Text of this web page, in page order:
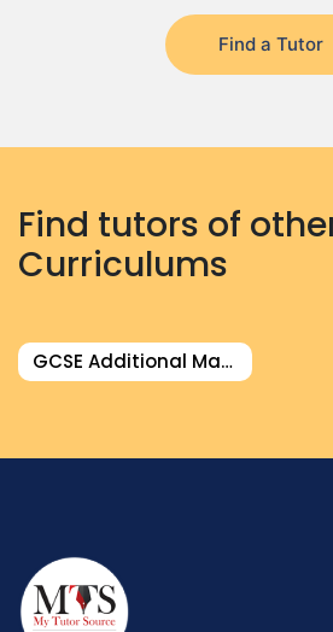
Find a Tutor
Find tutors of
Curriculums
GCSE Additional Math Tutor